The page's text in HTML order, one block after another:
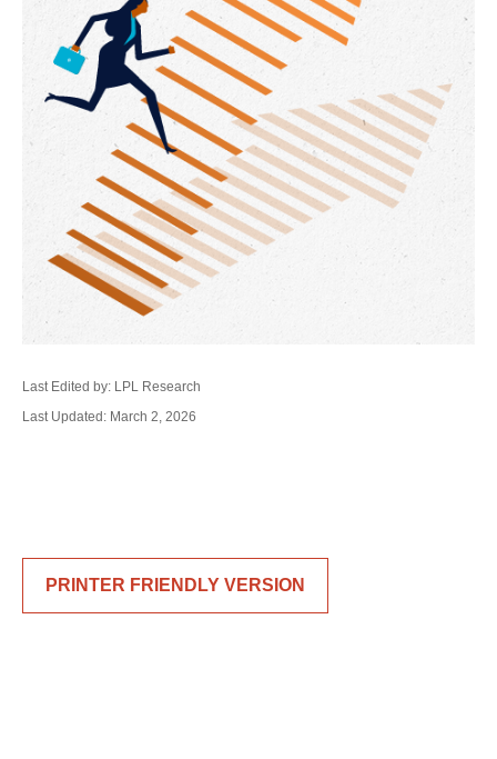
Last Edited by: LPL Research
Last Updated: March 2, 2026
PRINTER FRIENDLY VERSION